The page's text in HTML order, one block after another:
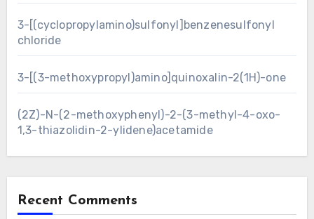
3-[(cyclopropylamino)sulfonyl]benzenesulfonyl
chloride
3-[(3-methoxypropyl)amino]quinoxalin-2(1H)-one
(2Z)-N-(2-methoxyphenyl)-2-(3-methyl-4-oxo-
1,3-thiazolidin-2-ylidene)acetamide
Recent Comments